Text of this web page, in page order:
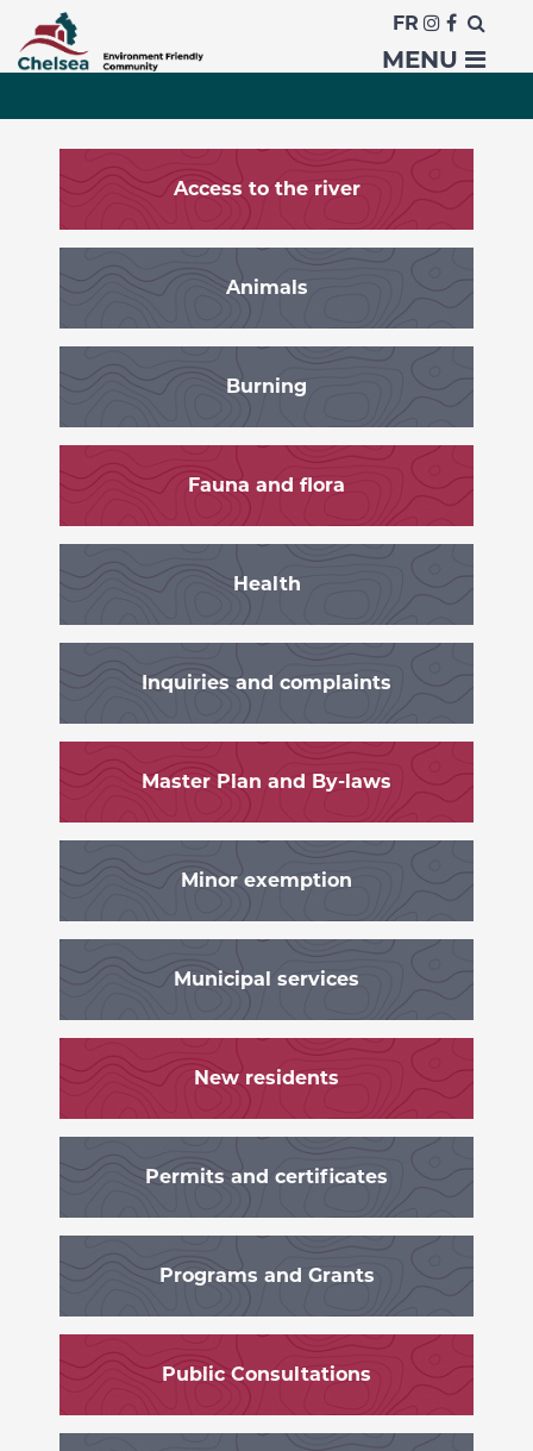
FR
MENU
Residents
Access to the river
Animals
Burning
Fauna and flora
Health
Inquiries and complaints
Master Plan and By-laws
Minor exemption
Municipal services
New residents
Permits and certificates
Programs and Grants
Public Consultations